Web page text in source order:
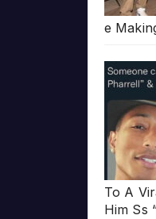
e
To A
Him Ss